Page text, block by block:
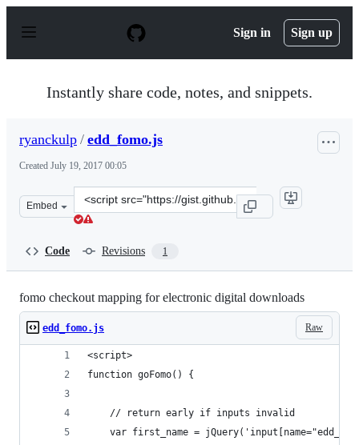
p
Sign in Sign up
Instantly share code, notes, and snippets.
ryanckulp / edd_fomo.js
Created July 19, 2017 00:05
Embed
Clone
this
Code Revisions 1
fomo checkout mapping for electronic digital downloads
Raw
edd_fomo.js
<script>
function goFomo() {
    // return early if inputs invalid
var first_name =